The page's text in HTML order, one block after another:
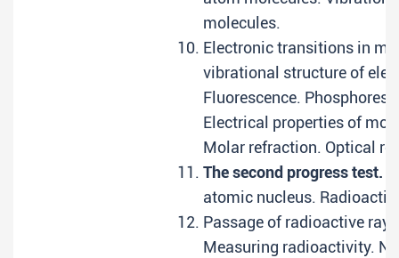
molecules.
Electronic transitions in
vibrational structure of
Fluorescence.
Electrical properties of
Molar refraction. Optical
The second progress test.
atomic nucleus.
Passage of radioactive
Measuring radioactivity.